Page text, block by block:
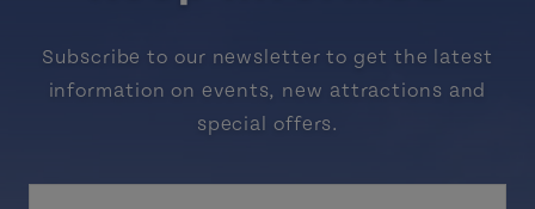
Subscribe to our newsletter to get the latest
information on events, new attractions and
special offers.